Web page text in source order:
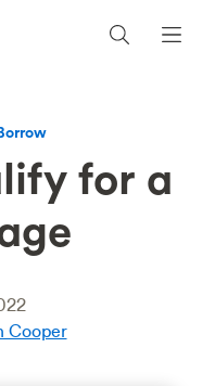
for a
Cooper